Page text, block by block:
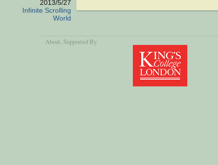
2013/5/27
Infinite Scrolling
World
About , Supported By